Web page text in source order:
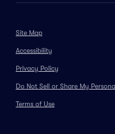
Site Map
Accessibility
Privacy Policy
Do Not Sell or Share My
Terms of Use